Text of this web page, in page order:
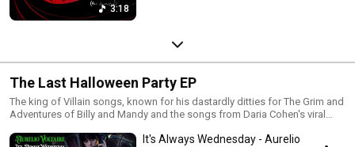
3:18
The Last Halloween Party EP
The king of Villain songs, known for his dastardly ditties for The Grim and
Adventures of Billy and Mandy and the songs from Daria Cohen's viral
added to your Halloween playlists!!!It's Always Wednesday - Aurelio